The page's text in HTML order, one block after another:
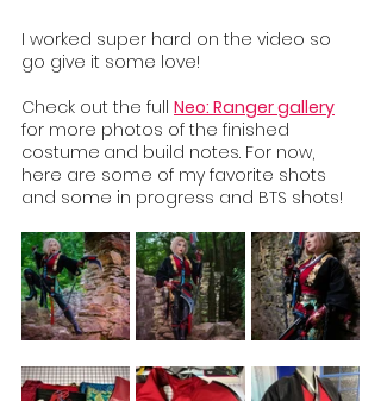
I worked super hard on the video so
go give it some love!
Check out the full Neo: Ranger gallery
for more photos of the finished
costume and build notes. For now,
here are some of my favorite shots
and some in progress and BTS shots!